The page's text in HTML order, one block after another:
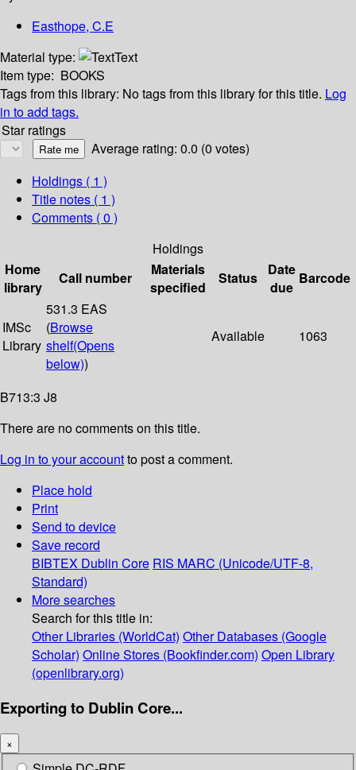
Easthope, C.E
Material type:
Text
Item type: BOOKS
Tags from this library: No tags from this library for this title. Log
in to add tags.
Star ratings
Average rating: 0.0 (0 votes)
Holdings ( 1 )
Title notes ( 1 )
Comments ( 0 )
Holdings
Home
library
Call number
Materials
specified
Status
Date
due
Barcode
IMSc
Library
531.3 EAS
(Browse
shelf(Opens
below))
Available 1063
B713:3 J8
There are no comments on this title.
Log in to your accountto post a comment.
Place hold
Print
Send to device
Save record
BIBTEX Dublin Core RIS MARC (Unicode/UTF-8,
Standard)
More searches
Search for this title in:
Other Libraries (WorldCat) Other Databases (Google
Scholar) Online Stores (Bookfinder.com) Open Library
(openlibrary.org)
Exporting to Dublin Core...
×